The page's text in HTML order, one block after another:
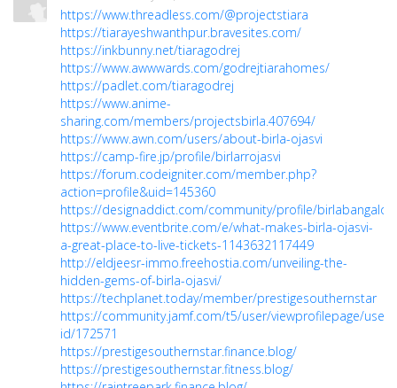
https://www.threadless.com/@projectstiara
https://tiarayeshwanthpur.bravesites.com/
https://inkbunny.net/tiaragodrej
https://www.awwwards.com/godrejtiarahomes/
https://padlet.com/tiaragodrej
https://www.anime-
sharing.com/members/projectsbirla.407694/
https://www.awn.com/users/about-birla-ojasvi
https://camp-fire.jp/profile/birlarrojasvi
https://forum.codeigniter.com/member.php?
action=profile&uid=145360
https://designaddict.com/community/profile/
https://www.eventbrite.com/e/what-makes-birla-ojasvi-
a-great-place-to-live-tickets-1143632117449
http://eldjeesr-immo.freehostia.com/unveiling-the-
hidden-gems-of-birla-ojasvi/
https://techplanet.today/member/prestigesouthernstar
https://community.jamf.com/t5/user/viewprofilepage/user-
id/172571
https://prestigesouthernstar.finance.blog/
https://prestigesouthernstar.fitness.blog/